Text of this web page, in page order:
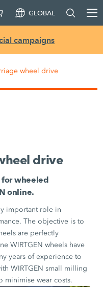
GLOBAL
campaigns
wheel drive
drive
for wheeled
online.
important role in
The objective is to
are perfectly
WIRTGEN wheels have
years of experience to
WIRTGEN small milling
minimise wear costs.